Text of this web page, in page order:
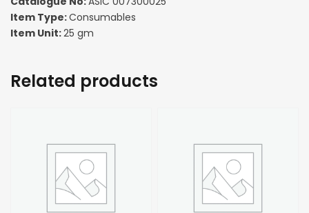
Item Type:Consumables
Item Unit:25 gm
Related products